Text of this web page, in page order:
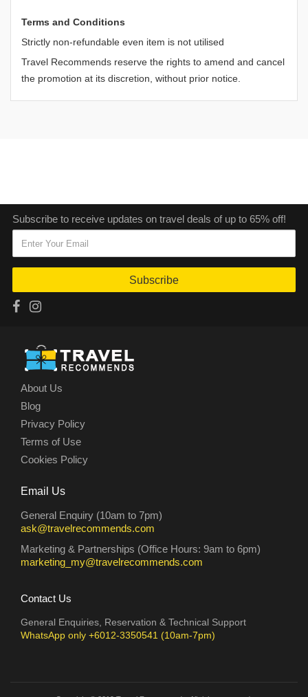
Terms and Conditions
Strictly non-refundable even item is not utilised
Travel Recommends reserve the rights to amend and cancel
the promotion at its discretion, without prior notice.
Subscribe to receive updates on travel deals of up to 65% off!
Subscribe
About Us
Blog
Privacy Policy
Terms of Use
Cookies Policy
Email Us
General Enquiry (10am to 7pm)
ask@travelrecommends.com
Marketing & Partnerships (Office Hours: 9am to 6pm)
marketing_my@travelrecommends.com
Contact Us
General Enquiries, Reservation & Technical Support
WhatsApp only +6012-3350541 (10am-7pm)